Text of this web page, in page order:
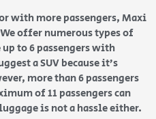
with more passengers, Maxi
offer numerous types of
to 6 passengers with
a SUV because it’s
more than 6 passengers
of 11 passengers can
is not a hassle either.